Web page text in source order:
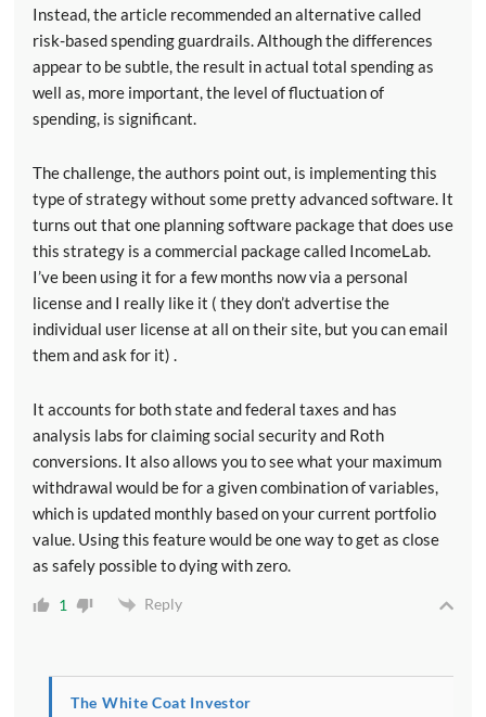
Instead, the article recommended an alternative called
risk-based spending guardrails. Although the differences
appear to be subtle, the result in actual total spending as
well as, more important, the level of fluctuation of
spending, is significant.
The challenge, the authors point out, is implementing this
type of strategy without some pretty advanced software. It
turns out that one planning software package that does use
this strategy is a commercial package called IncomeLab.
I’ve been using it for a few months now via a personal
license and I really like it ( they don’t advertise the
individual user license at all on their site, but you can email
them and ask for it) .
It accounts for both state and federal taxes and has
analysis labs for claiming social security and Roth
conversions. It also allows you to see what your maximum
withdrawal would be for a given combination of variables,
which is updated monthly based on your current portfolio
value. Using this feature would be one way to get as close
as safely possible to dying with zero.
1 Reply
The White Coat Investor